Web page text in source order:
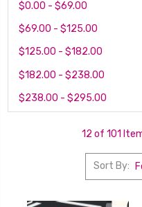
$0.00 - $69.00
$69.00 - $125.00
$125.00 - $182.00
$182.00 - $238.00
$238.00 - $295.00
12 of 101
Sort By: